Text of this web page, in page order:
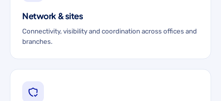
Network & sites
Connectivity, visibility and coordination across offices and
branches.